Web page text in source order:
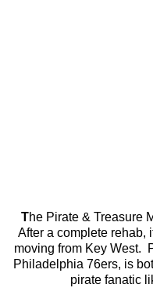
The Pirate & Treasure
After a complete rehab,
moving from Key West.
Philadelphia 76ers, is
pirate fanatic